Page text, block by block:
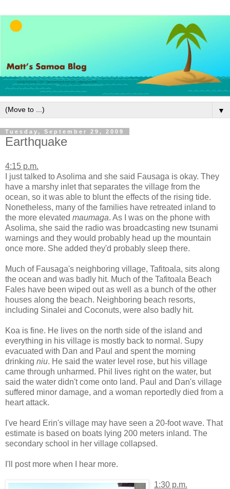
▼
Tuesday, September 29, 2009
Earthquake
4:15 p.m.
I just talked to Asolima and she said Fausaga is okay. They
have a marshy inlet that separates the village from the
ocean, so it was able to blunt the effects of the rising tide.
Nonetheless, many of the families have retreated inland to
the more elevated maumaga. As I was on the phone with
Asolima, she said the radio was broadcasting new tsunami
warnings and they would probably head up the mountain
once more. She added they'd probably sleep there.
Much of Fausaga's neighboring village, Tafitoala, sits along
the ocean and was badly hit. Much of the Tafitoala Beach
Fales have been wiped out as well as a bunch of the other
houses along the beach. Neighboring beach resorts,
including Sinalei and Coconuts, were also badly hit.
Koa is fine. He lives on the north side of the island and
everything in his village is mostly back to normal. Supy
evacuated with Dan and Paul and spent the morning
drinking niu. He said the water level rose, but his village
came through unharmed. Phil lives right on the water, but
said the water didn't come onto land. Paul and Dan's village
suffered minor damage, and a woman reportedly died from a
heart attack.
I've heard Erin's village may have seen a 20-foot wave. That
estimate is based on boats lying 200 meters inland. The
secondary school in her village collapsed.
I'll post more when I hear more.
1:30 p.m.